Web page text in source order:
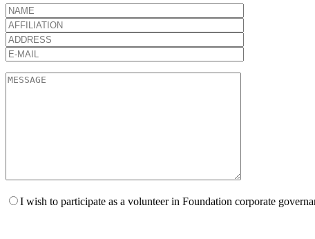
I wish to participate as a volunteer in Foundation corporate